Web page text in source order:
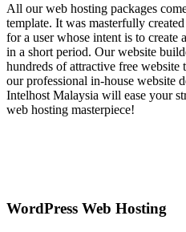
All our web hosting packages
template. It was masterfully
for a user whose intent is to create
in a short period. Our website
hundreds of attractive free
our professional in-house website
Intelhost Malaysia will ease your
web hosting masterpiece!
WordPress Web Hosting